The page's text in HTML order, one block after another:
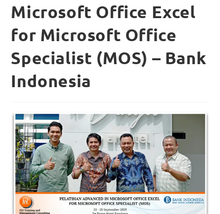
Microsoft Office Excel
for Microsoft Office
Specialist (MOS) – Bank
Indonesia